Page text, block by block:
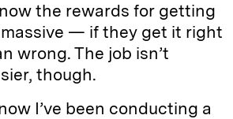
the rewards for getting
— if they get it right
wrong. The job isn’t
though.
I’ve been conducting a